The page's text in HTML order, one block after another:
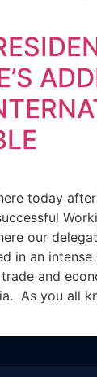
today
our
in an
and
As you all